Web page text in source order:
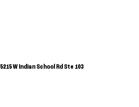
5215 W Indian School Rd Ste 103